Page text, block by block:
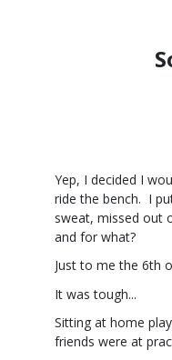
Yep, I decided I
ride the bench. I
sweat, missed out
and for what?
Just to me the 6th
It was tough...
Sitting at home
friends were at